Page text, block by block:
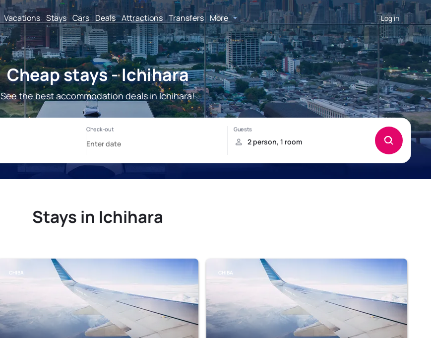
Vacations Stays Cars Deals Attractions Transfers More Log in
Cheap stays - Ichihara
See the best accommodation deals in Ichihara!
Stays in Ichihara
CHIBA CHIBA